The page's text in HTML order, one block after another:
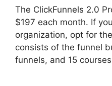
The ClickFunnels 2.0
$197 each month. If
organization, opt for
consists of the funnel
funnels, and 15